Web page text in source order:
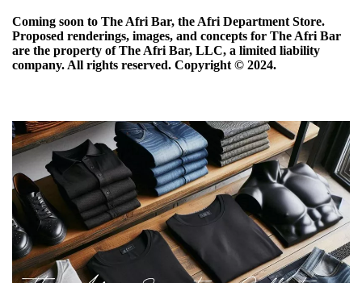
Coming soon to The Afri Bar, the Afri Department Store.
Proposed renderings, images, and concepts for The Afri Bar
are the property of The Afri Bar, LLC, a limited liability
company. All rights reserved. Copyright ©️ 2024.